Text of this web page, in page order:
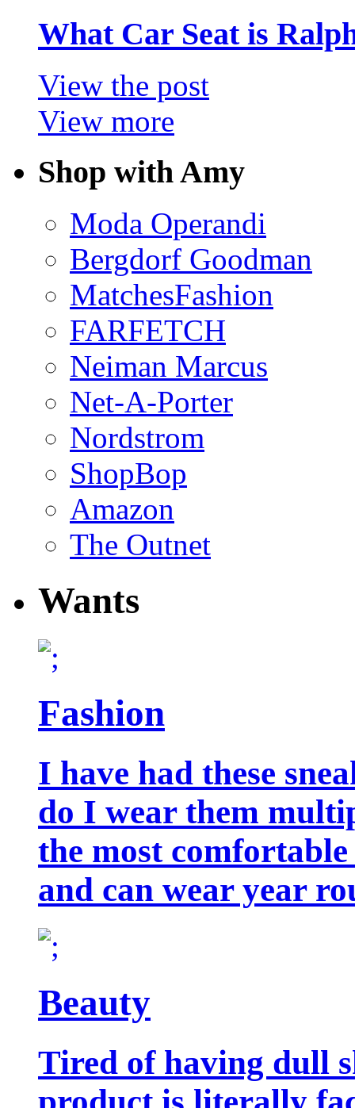
What Car Seat is
View the post
View more
Shop with Amy
Moda Operandi
Bergdorf Goodman
MatchesFashion
FARFETCH
Neiman Marcus
Net-A-Porter
Nordstrom
ShopBop
Amazon
The Outnet
Wants
Fashion
I have had these
do I wear them
the most
and can wear year
Beauty
Tired of having dull